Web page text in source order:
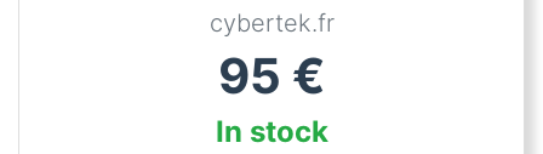
cybertek.fr
95 €
In stock